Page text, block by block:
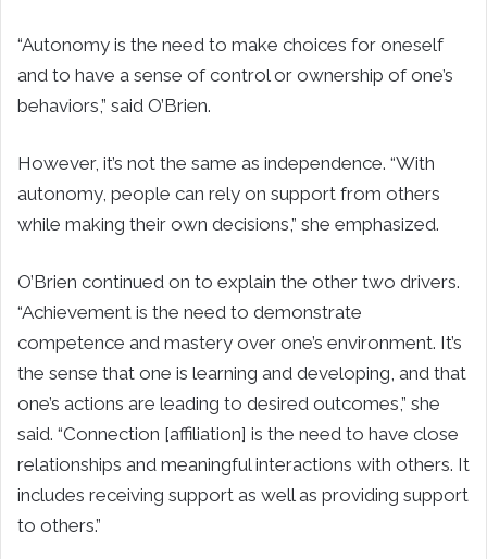
“Autonomy is the need to make choices for oneself
and to have a sense of control or ownership of one’s
behaviors,” said O’Brien.
However, it’s not the same as independence. “With
autonomy, people can rely on support from others
while making their own decisions,” she emphasized.
O’Brien continued on to explain the other two drivers.
“Achievement is the need to demonstrate
competence and mastery over one’s environment. It’s
the sense that one is learning and developing, and that
one’s actions are leading to desired outcomes,” she
said. “Connection [affiliation] is the need to have close
relationships and meaningful interactions with others. It
includes receiving support as well as providing support
to others.”